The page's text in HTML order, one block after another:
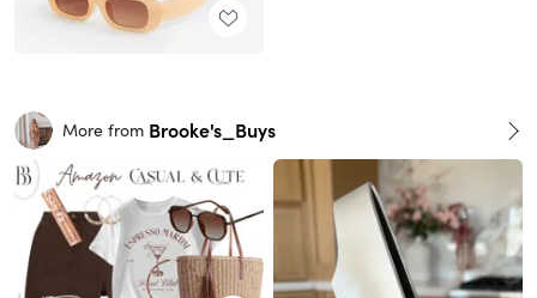
More from Brooke's_Buys